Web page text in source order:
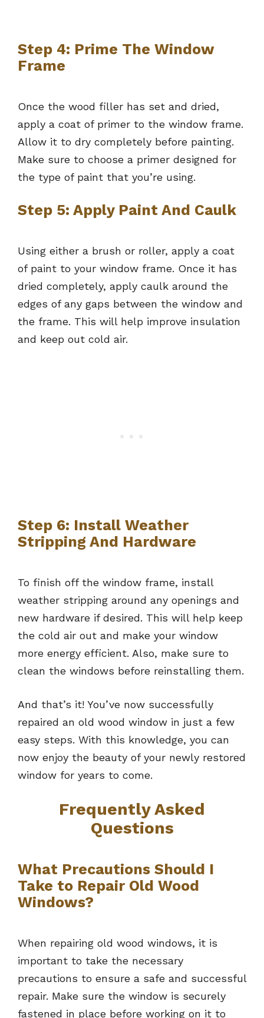
Step 4: Prime The Window
Frame
Once the wood filler has set and dried,
apply a coat of primer to the window frame.
Allow it to dry completely before painting.
Make sure to choose a primer designed for
the type of paint that you’re using.
Step 5: Apply Paint And Caulk
Using either a brush or roller, apply a coat
of paint to your window frame. Once it has
dried completely, apply caulk around the
edges of any gaps between the window and
the frame. This will help improve insulation
and keep out cold air.
Step 6: Install Weather
Stripping And Hardware
To finish off the window frame, install
weather stripping around any openings and
new hardware if desired. This will help keep
the cold air out and make your window
more energy efficient. Also, make sure to
clean the windows before reinstalling them.
And that’s it! You’ve now successfully
repaired an old wood window in just a few
easy steps. With this knowledge, you can
now enjoy the beauty of your newly restored
window for years to come.
Frequently Asked
Questions
What Precautions Should I
Take to Repair Old Wood
Windows?
When repairing old wood windows, it is
important to take the necessary
precautions to ensure a safe and successful
repair. Make sure the window is securely
fastened in place before working on it to